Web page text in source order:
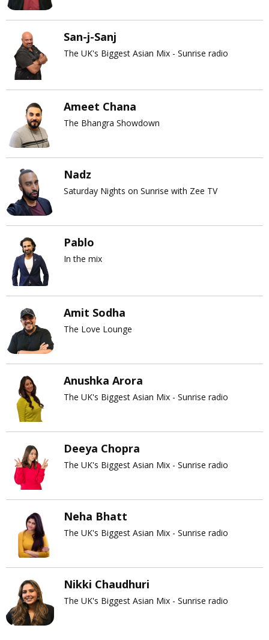
San-j-Sanj
The UK's Biggest Asian Mix - Sunrise radio
Ameet Chana
The Bhangra Showdown
Nadz
Saturday Nights on Sunrise with Zee TV
Pablo
In the mix
Amit Sodha
The Love Lounge
Anushka Arora
The UK's Biggest Asian Mix - Sunrise radio
Deeya Chopra
The UK's Biggest Asian Mix - Sunrise radio
Neha Bhatt
The UK's Biggest Asian Mix - Sunrise radio
Nikki Chaudhuri
The UK's Biggest Asian Mix - Sunrise radio